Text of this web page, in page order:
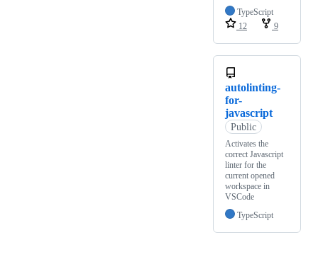
TypeScript
12
9
autolinting-
for-
javascript
Public
Activates the
correct Javascript
linter for the
current opened
workspace in
VSCode
TypeScript